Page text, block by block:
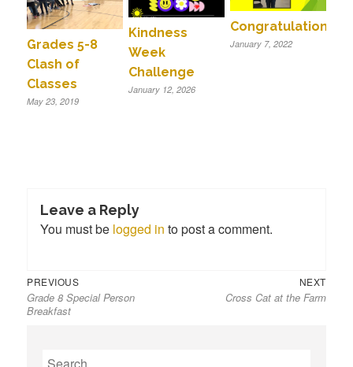
Grades 5-8
Clash of
Classes
May 23, 2019
Kindness
Week
Challenge
January 12, 2026
Congratulations!!
January 7, 2022
Leave a Reply
You must be logged in to post a comment.
Post
navigation
PREVIOUS
post:
Grade 8 Special Person
Breakfast
NEXT
post:
Cross Cat at the Farm
S